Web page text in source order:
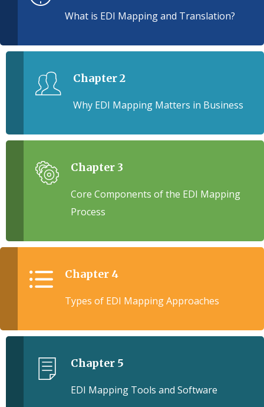
What is EDI Mapping and Translation?
Chapter 2
Why EDI Mapping Matters in Business
Chapter 3
Core Components of the EDI Mapping
Process
Chapter 4
Types of EDI Mapping Approaches
Chapter 5
EDI Mapping Tools and Software